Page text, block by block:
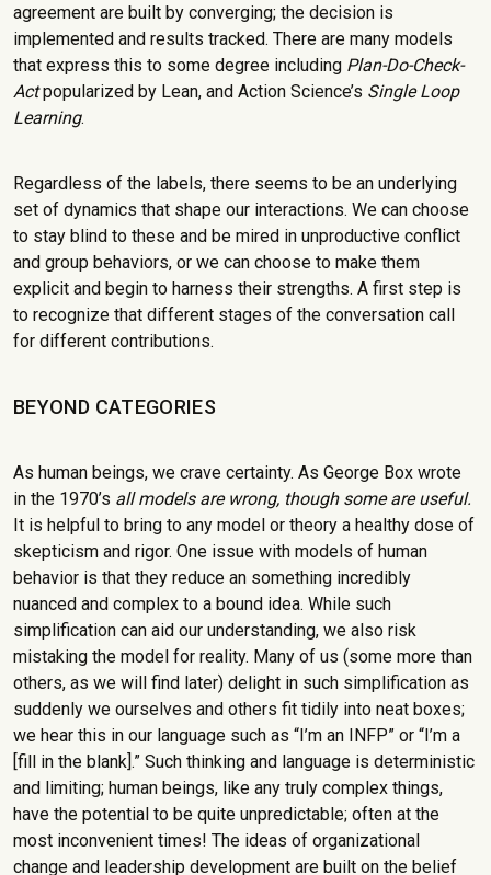
agreement are built by converging; the decision is
implemented and results tracked. There are many models
that express this to some degree including Plan-Do-Check-
Actpopularized by Lean, and Action Science’s Single Loop
Learning.
Regardless of the labels, there seems to be an underlying
set of dynamics that shape our interactions. We can choose
to stay blind to these and be mired in unproductive conflict
and group behaviors, or we can choose to make them
explicit and begin to harness their strengths. A first step is
to recognize that different stages of the conversation call
for different contributions.
BEYOND CATEGORIES
As human beings, we crave certainty. As George Box wrote
in the 1970’s all models are wrong, though some are useful.
It is helpful to bring to any model or theory a healthy dose of
skepticism and rigor. One issue with models of human
behavior is that they reduce an something incredibly
nuanced and complex to a bound idea. While such
simplification can aid our understanding, we also risk
mistaking the model for reality. Many of us (some more than
others, as we will find later) delight in such simplification as
suddenly we ourselves and others fit tidily into neat boxes;
we hear this in our language such as “I’m an INFP” or “I’m a
[fill in the blank].” Such thinking and language is deterministic
and limiting; human beings, like any truly complex things,
have the potential to be quite unpredictable; often at the
most inconvenient times! The ideas of organizational
change and leadership development are built on the belief